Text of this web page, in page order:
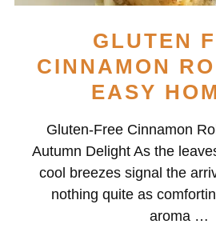
GLUTEN
CINNAMON
EASY
Gluten-Free Cinnamon
Autumn Delight As the
cool breezes signal the
nothing quite as
aroma …